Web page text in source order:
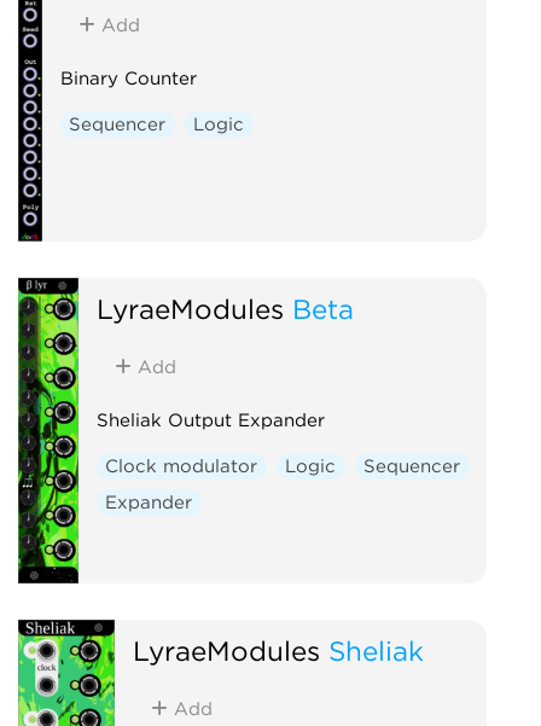
Add
Binary Counter
Sequencer Logic
LyraeModules Beta
Add
Sheliak Output Expander
Clock modulator Logic
Sequencer
Expander
LyraeModules Sheliak
Add